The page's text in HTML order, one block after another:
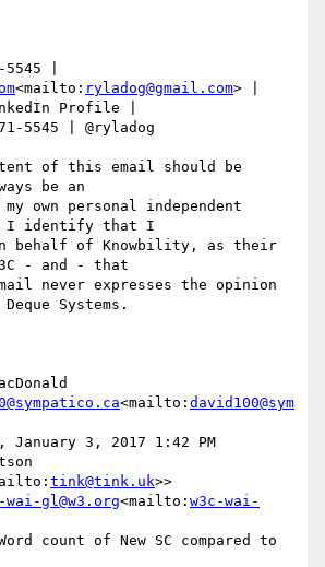
<mailto: ryladog@gmail.com> |
Profile |
5545 | @ryladog
of this email should be
be an
own personal independent
I identify that I
behalf of Knowbility, as their
- and - that
never expresses the opinion
Systems.
<mailto: david100@sym
January 3, 2017 1:42 PM
tink@tink.uk>>
wai-gl@w3.org<mailto: w3c-wai-
count of New SC compared to